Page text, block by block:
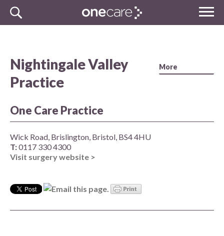
MENU
Skip
Nightingale Valley
Practice
One Care Practice
Wick Road, Brislington, Bristol, BS4 4HU
T:0117 330 4300
Visit surgery website >